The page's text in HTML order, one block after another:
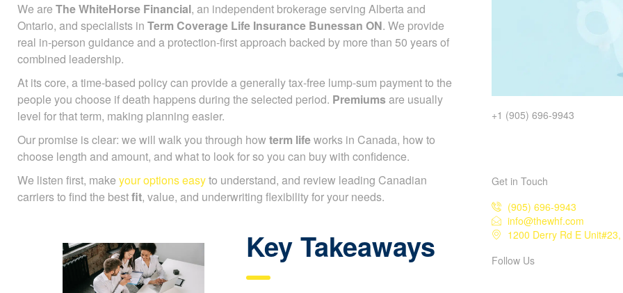
We are The WhiteHorse Financial, an independent brokerage serving Alberta and
Ontario, and specialists in Term Coverage Life Insurance Bunessan ON. We provide
real in-person guidance and a protection-first approach backed by more than 50 years of
combined leadership.
At its core, a time-based policy can provide a generally tax-free lump-sum payment to the
people you choose if death happens during the selected period. Premiumsare usually
level for that term, making planning easier.
Our promise is clear: we will walk you through how term lifeworks in Canada, how to
choose length and amount, and what to look for so you can buy with confidence.
We listen first, make your options easyto understand, and review leading Canadian
carriers to find the bestfit, value, and underwriting flexibility for your needs.
Key Takeaways
+1 (905) 696-9943
Get in Touch
(905) 696-9943
info@thewhf.com
1200 Derry Rd E
Follow Us